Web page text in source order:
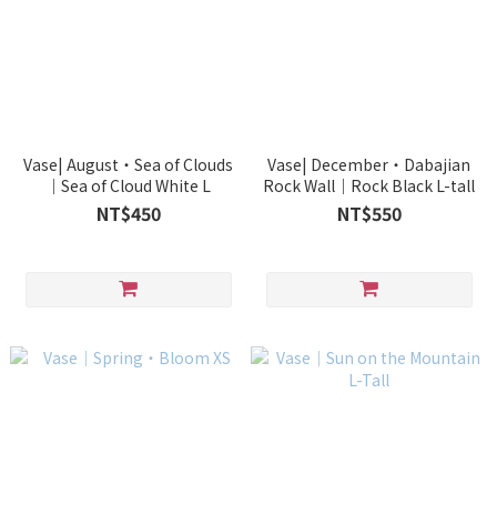
Vase| August・Sea of Clouds
｜Sea of Cloud White L
NT$450
Vase| December・Dabajian
Rock Wall｜Rock Black L-tall
NT$550